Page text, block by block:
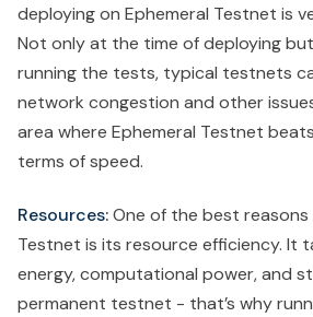
deploying on Ephemeral Testnet is
Not only at the time of deploying
running the tests, typical testnets
network congestion and other
area where Ephemeral Testnet
terms of speed.
Resources:One of the best reasons
Testnet is its resource efficiency. It
energy, computational power, and
permanent testnet - that’s why